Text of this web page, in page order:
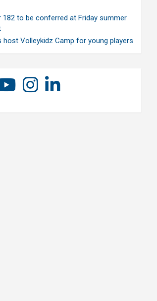
182 to be conferred at Friday summer
host Volleykidz Camp for young players